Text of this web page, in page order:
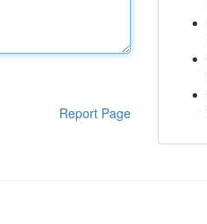
Report Page